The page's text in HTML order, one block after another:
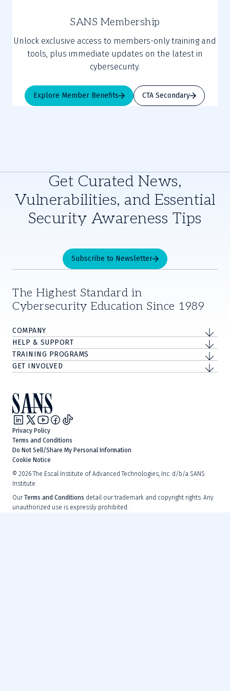
SANS Membership
Unlock exclusive access to members-only training and
tools, plus immediate updates on the latest in
cybersecurity.
Explore Member Benefits CTA Secondary
Get Curated News,
Vulnerabilities, and Essential
Security Awareness Tips
Subscribe to Newsletter
The Highest Standard in
Cybersecurity Education Since 1989
COMPANY
HELP & SUPPORT
TRAINING PROGRAMS
GET INVOLVED
Privacy Policy
Terms and Conditions
Do Not Sell/Share My Personal Information
Cookie Notice
© 2026 The Escal Institute of Advanced Technologies, Inc. d/b/a SANS
Institute.
OurTerms and Conditions detail our trademark and copyright rights. Any
unauthorized use is expressly prohibited.